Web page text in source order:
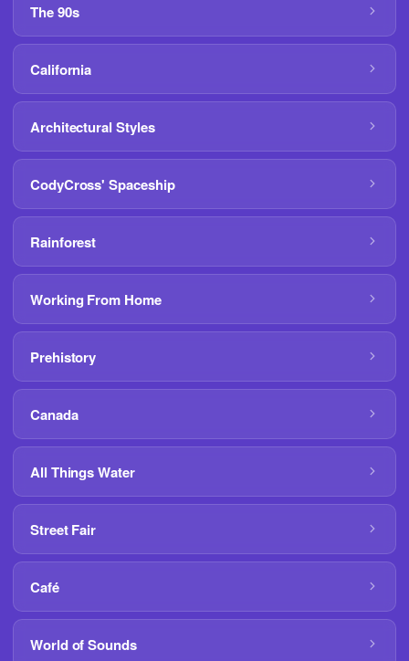
The 90s
California
Architectural Styles
CodyCross' Spaceship
Rainforest
Working From Home
Prehistory
Canada
All Things Water
Street Fair
Café
World of Sounds